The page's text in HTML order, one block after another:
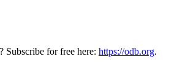
Subscribe for free here: https://odb.org.